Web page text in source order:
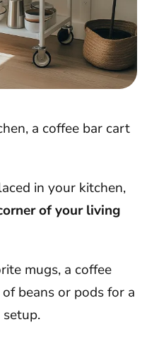
a coffee bar cart
in your kitchen,
of your living
mugs, a coffee
beans or pods for a